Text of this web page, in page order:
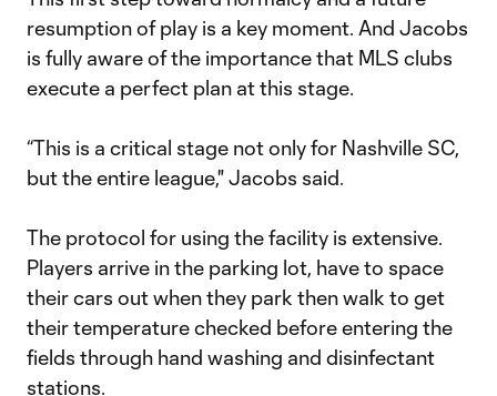
resumption of play is a key moment. And Jacobs
is fully aware of the importance that MLS clubs
execute a perfect plan at this stage.
“This is a critical stage not only for Nashville SC,
but the entire league," Jacobs said.
The protocol for using the facility is extensive.
Players arrive in the parking lot, have to space
their cars out when they park then walk to get
their temperature checked before entering the
fields through hand washing and disinfectant
stations.